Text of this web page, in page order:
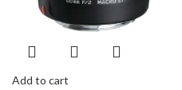
Add to cart